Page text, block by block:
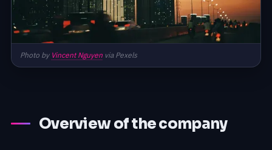
Photo by Vincent Nguyen via Pexels
Overview of the company